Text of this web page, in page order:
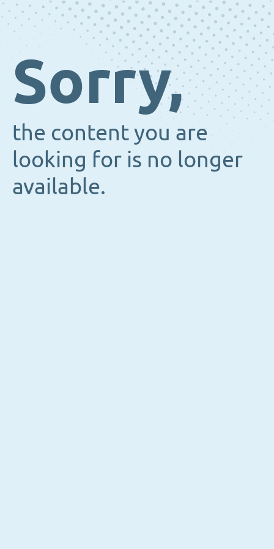
Sorry,
the content you are
looking for is no longer
available.